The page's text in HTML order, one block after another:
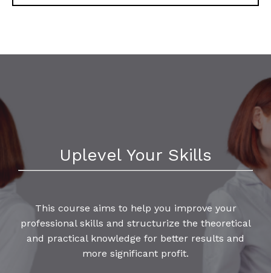
Uplevel Your Skills
This course aims to help you improve your
professional skills and structurize the theoretical
and practical knowledge for better results and
more significant profit.